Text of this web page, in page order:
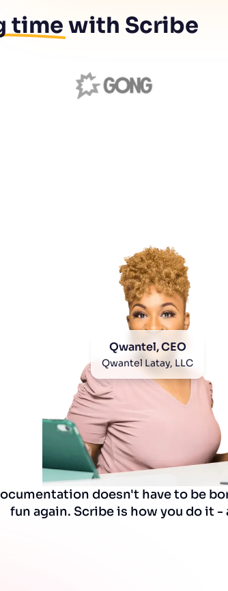
timewith Scribe
Qwantel, CEO
Qwantel Latay, LLC
doesn't have to be
fun again. Scribe is how you do it -